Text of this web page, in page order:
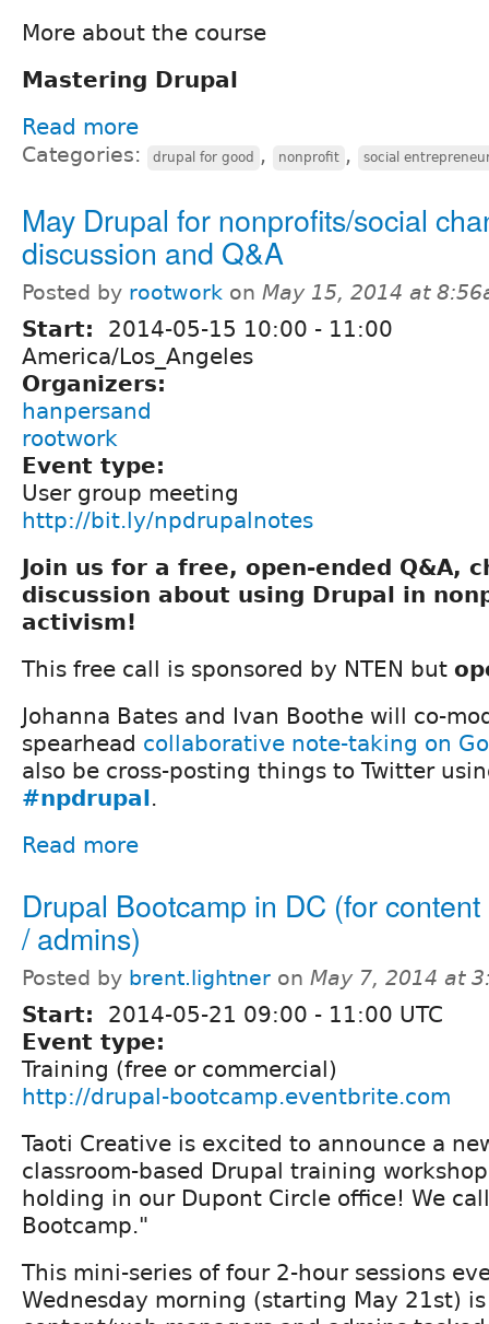
More about the course
Mastering Drupal
Read more
Categories: drupal for good , nonprofit , social
May Drupal for nonprofits/social
discussion and Q&A
Posted by rootwork on May 15, 2014 at
Start: 2014-05-15 10:00 - 11:00
America/Los_Angeles
Organizers:
hanpersand
rootwork
Event type:
User group meeting
http://bit.ly/npdrupalnotes
Join us for a free, open-ended Q&A,
discussion about using Drupal in
activism!
This free call is sponsored by NTEN but
Johanna Bates and Ivan Boothe will co-
spearhead collaborative note-taking on
also be cross-posting things to Twitter
#npdrupal.
Read more
Drupal Bootcamp in DC (for
/ admins)
Posted by brent.lightner on May 7, 2014 at
Start: 2014-05-21 09:00 - 11:00 UTC
Event type:
Training (free or commercial)
http://drupal-bootcamp.eventbrite.com
Taoti Creative is excited to announce a
classroom-based Drupal training
holding in our Dupont Circle office! We
Bootcamp."
This mini-series of four 2-hour sessions
Wednesday morning (starting May 21st)